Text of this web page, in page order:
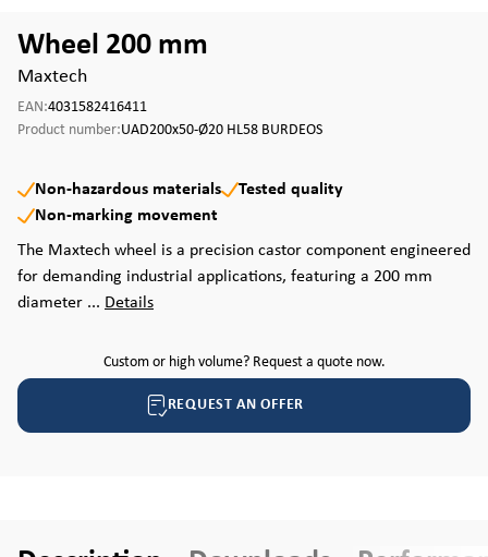
Wheel 200 mm
Maxtech
EAN:4031582416411
Product number:UAD200x50-Ø20 HL58 BURDEOS
Non-hazardous materials
Tested quality
Non-marking movement
The Maxtech wheel is a precision castor component engineered
for demanding industrial applications, featuring a 200 mm
diameter ... Details
Custom or high volume? Request a quote now.
REQUEST AN OFFER